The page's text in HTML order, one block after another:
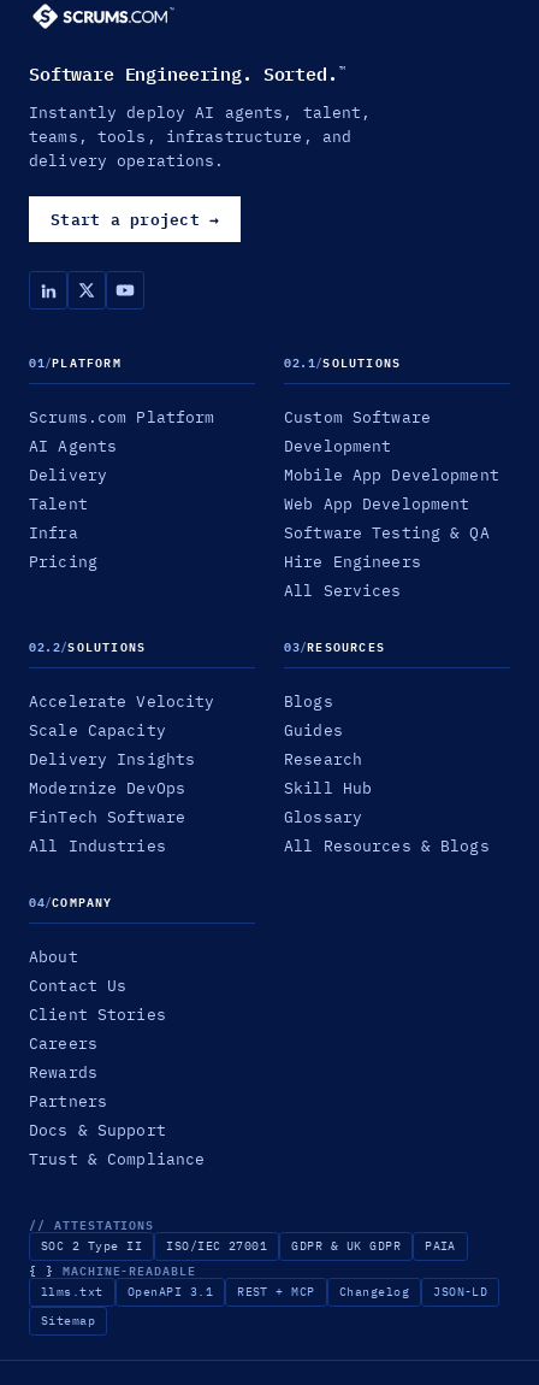
Software Engineering. Sorted. ™
Instantly deploy AI agents, talent,
teams, tools, infrastructure, and
delivery operations.
Start a project →
01/PLATFORM
Scrums.com Platform
AI Agents
Delivery
Talent
Infra
Pricing
02.1/SOLUTIONS
Custom Software
Development
Mobile App Development
Web App Development
Software Testing & QA
Hire Engineers
All Services
02.2/SOLUTIONS
Accelerate Velocity
Scale Capacity
Delivery Insights
Modernize DevOps
FinTech Software
All Industries
03/RESOURCES
Blogs
Guides
Research
Skill Hub
Glossary
All Resources & Blogs
04/COMPANY
About
Contact Us
Client Stories
Careers
Rewards
Partners
Docs & Support
Trust & Compliance
// ATTESTATIONS
SOC 2 Type II ISO/IEC 27001 GDPR & UK GDPR PAIA
{ } MACHINE-READABLE
llms.txt OpenAPI 3.1 REST + MCP Changelog
JSON-LD
Sitemap